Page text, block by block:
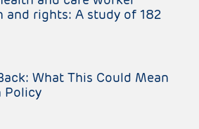
and rights: A study of 182
What This Could Mean
Policy